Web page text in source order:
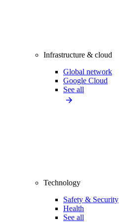
Infrastructure & cloud
Global network
Google Cloud
See all
Technology
Safety & Security
Health
See all